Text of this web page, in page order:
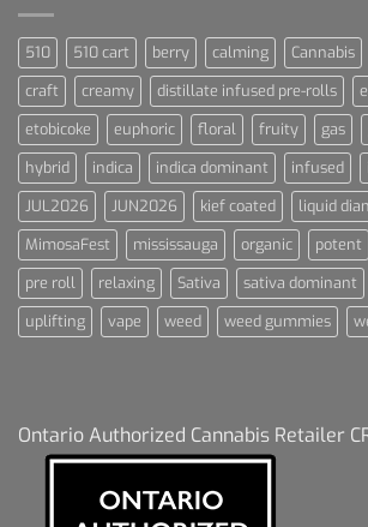
510 510 cart berry calming Cannabis
craft
creamy distillate infused pre-rolls
etobicoke
euphoric floral fruity gas
hybrid
indica indica dominant infused
JUL2026
JUN2026 kief coated liquid
MimosaFest
mississauga organic potent
pre roll
relaxing Sativa sativa dominant
uplifting
vape weed weed gummies
Ontario Authorized Cannabis Retailer